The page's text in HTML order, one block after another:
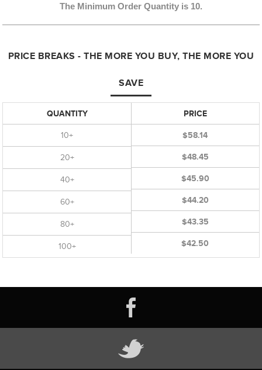
The Minimum Order Quantity is 10.
PRICE BREAKS - THE MORE YOU BUY, THE MORE YOU
SAVE
QUANTITY
10+
20+
40+
60+
80+
100+
PRICE
$58.14
$48.45
$45.90
$44.20
$43.35
$42.50